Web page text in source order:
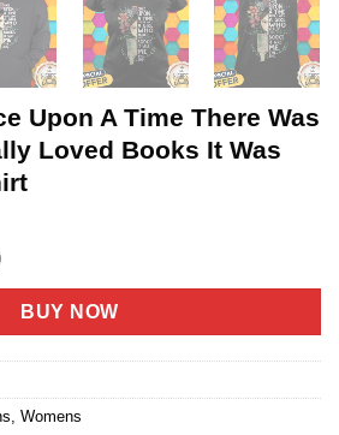
Upon A Time There Was
Loved Books It Was
Current
price
is:
$21.99.
BUY NOW
Womens